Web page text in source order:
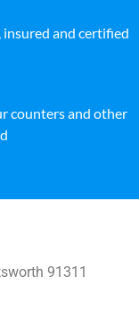
insured and certified
counters and other
91311